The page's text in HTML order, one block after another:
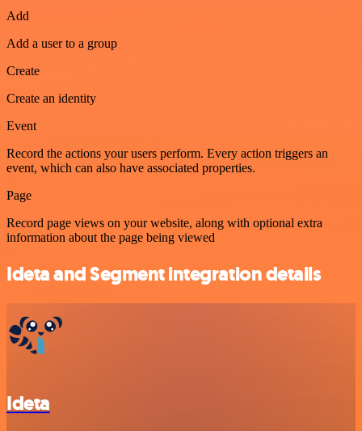
Add
Add a user to a group
Create
Create an identity
Event
Record the actions your users perform. Every action triggers an
event, which can also have associated properties.
Page
Record page views on your website, along with optional extra
information about the page being viewed
Ideta and Segment integration details
Ideta